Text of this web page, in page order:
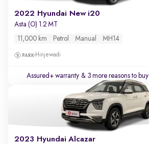
2022 Hyundai New i20
Asta (O) 1.2 MT
11,000 km Petrol Manual MH14
Hinjewadi
Assured+ warranty & 3 more reasons to buy
2023 Hyundai Alcazar